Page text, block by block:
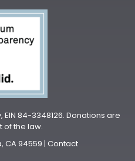
84-3348126. Donations are
of the law.
CA 94559 | Contact